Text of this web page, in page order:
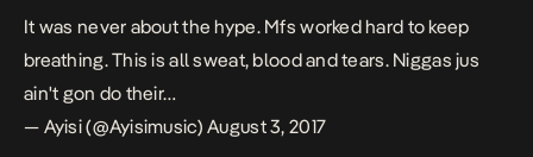
It was never about the hype. Mfs worked hard to keep
breathing. This is all sweat, blood and tears. Niggas jus
ain't gon do their…
— Ayisi (@Ayisimusic)August 3, 2017